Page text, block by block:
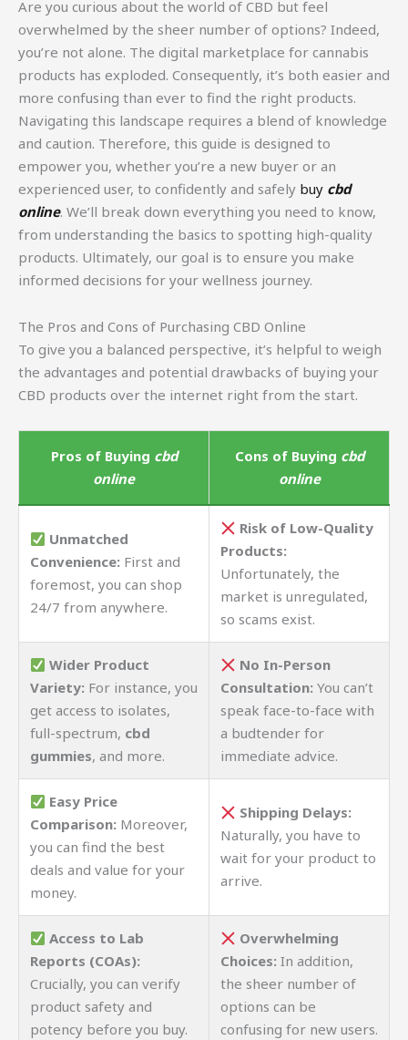
Are you curious about the world of CBD but feel
overwhelmed by the sheer number of options? Indeed,
you’re not alone. The digital marketplace for cannabis
products has exploded. Consequently, it’s both easier and
more confusing than ever to find the right products.
Navigating this landscape requires a blend of knowledge
and caution. Therefore, this guide is designed to
empower you, whether you’re a new buyer or an
experienced user, to confidently and safely buy cbd
online. We’ll break down everything you need to know,
from understanding the basics to spotting high-quality
products. Ultimately, our goal is to ensure you make
informed decisions for your wellness journey.
The Pros and Cons of Purchasing CBD Online
To give you a balanced perspective, it’s helpful to weigh
the advantages and potential drawbacks of buying your
CBD products over the internet right from the start.
Pros of Buying cbd
online
Cons of Buying cbd
online
Unmatched
Convenience: First and
foremost, you can shop
24/7 from anywhere.
Risk of Low-Quality
Products:
Unfortunately, the
market is unregulated,
so scams exist.
Wider Product
Variety: For instance, you
get access to isolates,
full-spectrum, cbd
gummies, and more.
No In-Person
Consultation: You can’t
speak face-to-face with
a budtender for
immediate advice.
Easy Price
Comparison: Moreover,
you can find the best
deals and value for your
money.
Shipping Delays:
Naturally, you have to
wait for your product to
arrive.
Access to Lab
Reports (COAs):
Crucially, you can verify
product safety and
potency before you buy.
Overwhelming
Choices: In addition,
the sheer number of
options can be
confusing for new users.